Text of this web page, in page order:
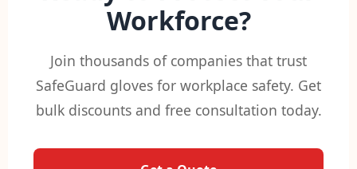
Workforce?
Join thousands of companies that trust
SafeGuard gloves for workplace safety. Get
bulk discounts and free consultation today.